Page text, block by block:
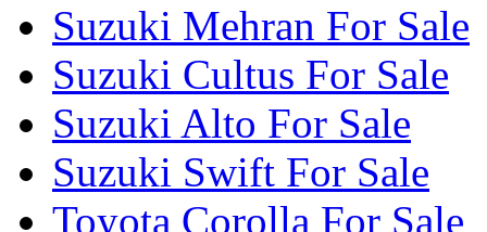
Suzuki Mehran For Sale
Suzuki Cultus For Sale
Suzuki Alto For Sale
Suzuki Swift For Sale
Toyota Corolla For Sale